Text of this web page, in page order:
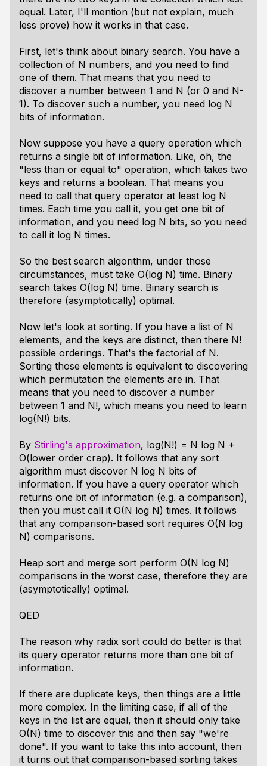
equal. Later, I'll mention (but not explain, much
less prove) how it works in that case.
First, let's think about binary search. You have a
collection of N numbers, and you need to find
one of them. That means that you need to
discover a number between 1 and N (or 0 and N-
1). To discover such a number, you need log N
bits of information.
Now suppose you have a query operation which
returns a single bit of information. Like, oh, the
"less than or equal to" operation, which takes two
keys and returns a boolean. That means you
need to call that query operator at least log N
times. Each time you call it, you get one bit of
information, and you need log N bits, so you need
to call it log N times.
So the best search algorithm, under those
circumstances, must take O(log N) time. Binary
search takes O(log N) time. Binary search is
therefore (asymptotically) optimal.
Now let's look at sorting. If you have a list of N
elements, and the keys are distinct, then there N!
possible orderings. That's the factorial of N.
Sorting those elements is equivalent to discovering
which permutation the elements are in. That
means that you need to discover a number
between 1 and N!, which means you need to learn
log(N!) bits.
By Stirling's approximation, log(N!) = N log N +
O(lower order crap). It follows that any sort
algorithm must discover N log N bits of
information. If you have a query operator which
returns one bit of information (e.g. a comparison),
then you must call it O(N log N) times. It follows
that any comparison-based sort requires O(N log
N) comparisons.
Heap sort and merge sort perform O(N log N)
comparisons in the worst case, therefore they are
(asymptotically) optimal.
QED
The reason why radix sort could do better is that
its query operator returns more than one bit of
information.
If there are duplicate keys, then things are a little
more complex. In the limiting case, if all of the
keys in the list are equal, then it should only take
O(N) time to discover this and then say "we're
done". If you want to take this into account, then
it turns out that comparison-based sorting takes